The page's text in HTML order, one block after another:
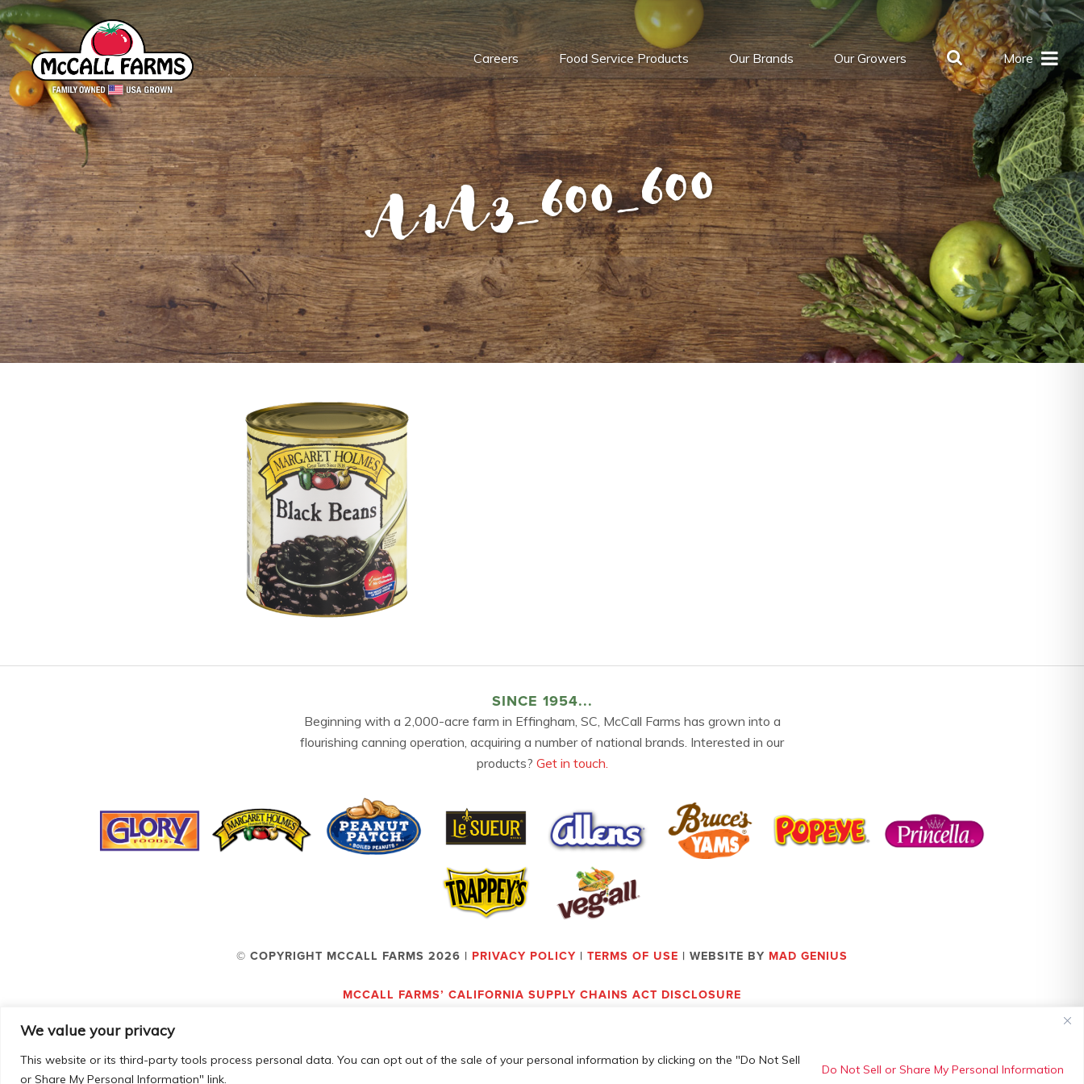
We value your privacy
This website or its third-party tools process personal data. You can opt out of the sale of your personal information by clicking on the "Do Not Sell
or Share My Personal Information" link.
Do Not Sell or Share My Personal Information
Careers Food Service Products Our Brands Our Growers More
A1A3_600_600
SINCE 1954...
Beginning with a 2,000-acre farm in Effingham, SC, McCall Farms has grown into a
flourishing canning operation, acquiring a number of national brands. Interested in our
products? Get in touch.
© COPYRIGHT MCCALL FARMS 2026 | PRIVACY POLICY | TERMS OF USE | WEBSITE BY MAD GENIUS
MCCALL FARMS’ CALIFORNIA SUPPLY CHAINS ACT DISCLOSURE
Employees